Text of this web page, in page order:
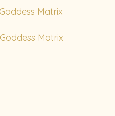
Matrix
Matrix